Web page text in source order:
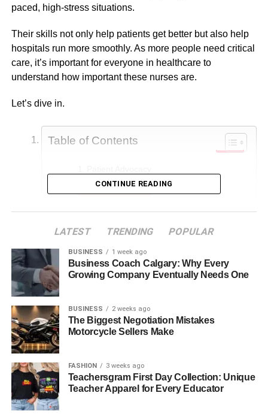
paced, high-stress situations.
Their skills not only help patients get better but also help
hospitals run more smoothly. As more people need critical
care, it’s important for everyone in healthcare to
understand how important these nurses are.
Let’s dive in.
Table of Contents
Clinical Expertise
Emotional Support
Leadership and Team Collaboration
The Role Critical Care Nurses Play in
Healthcare
Patient Advocacy
One of the main jobs of critical care nurses is to speak up
for their patients. In serious situations, they make sure
patients’ needs, wishes, and concerns are heard. They
work closely with doctors, pharmacists, and social
workers to give complete care. This teamwork helps
CONTINUE READING
LATEST TRENDING POPULAR
BUSINESS 1 week ago
Business Coach Calgary: Why Every
Growing Company Eventually Needs One
BUSINESS 2 weeks ago
The Biggest Negotiation Mistakes
Motorcycle Sellers Make
FASHION 3 weeks ago
Teachersgram First Day Collection: Unique
Teacher Apparel for Every Educator